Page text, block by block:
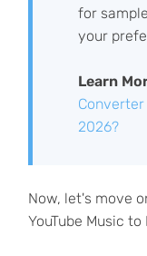
for
your
Learn
2026?
Now, let's move
YouTube Music